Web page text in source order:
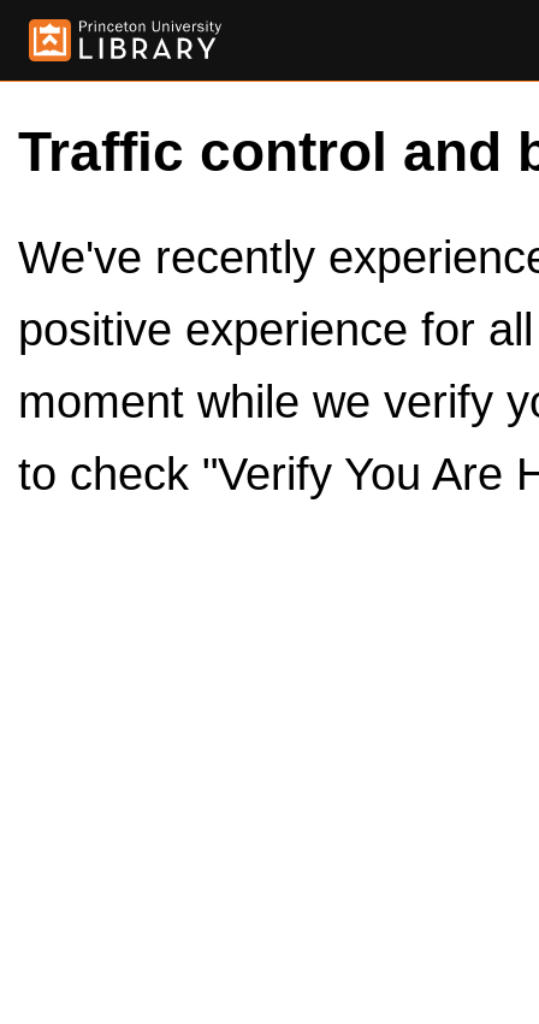
Traffic control and
We've recently
positive experience for
moment while we verify
to check "Verify You Are